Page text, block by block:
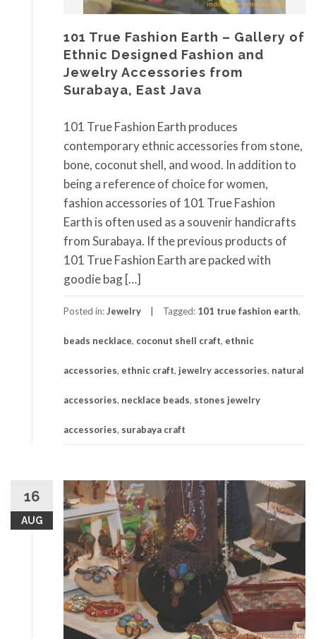
101 True Fashion Earth – Gallery of
Ethnic Designed Fashion and
Jewelry Accessories from
Surabaya, East Java
101 True Fashion Earth produces
contemporary ethnic accessories from stone,
bone, coconut shell, and wood. In addition to
being a reference of choice for women,
fashion accessories of 101 True Fashion
Earth is often used as a souvenir handicrafts
from Surabaya. If the previous products of
101 True Fashion Earth are packed with
goodie bag […]
Posted in:Jewelry Tagged: 101 true fashion earth,
beads necklace, coconut shell craft, ethnic
accessories, ethnic craft, jewelry accessories, natural
accessories, necklace beads, stones jewelry
accessories, surabaya craft
16
AUG